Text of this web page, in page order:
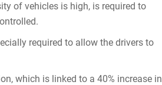
of vehicles is high, is required to
required to allow the drivers to
which is linked to a 40% increase in